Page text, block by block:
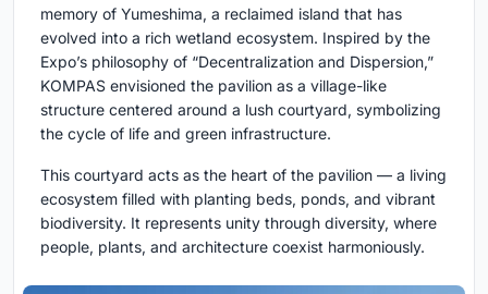
memory of Yumeshima, a reclaimed island that has
evolved into a rich wetland ecosystem. Inspired by the
Expo’s philosophy of “Decentralization and Dispersion,”
KOMPAS envisioned the pavilion as a village-like
structure centered around a lush courtyard, symbolizing
the cycle of life and green infrastructure.
This courtyard acts as the heart of the pavilion — a living
ecosystem filled with planting beds, ponds, and vibrant
biodiversity. It represents unity through diversity, where
people, plants, and architecture coexist harmoniously.